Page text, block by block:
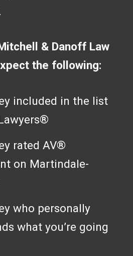
& Danoff Law
the following:
included in the list
rated AV®
on Martindale-
who personally
what you’re going